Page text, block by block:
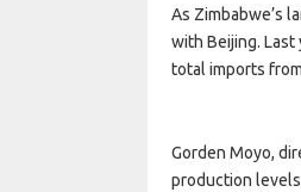
As Zimbabwe’s
with Beijing. Last
total imports
Gorden Moyo,
production